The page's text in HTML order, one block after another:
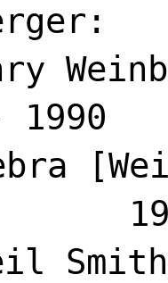
1990
Smith